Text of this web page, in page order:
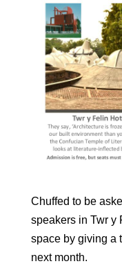
Chuffed to be
speakers in Twr y
space by giving a
next month.